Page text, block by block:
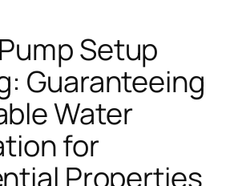
Setup
Guaranteeing
Water
for
Properties